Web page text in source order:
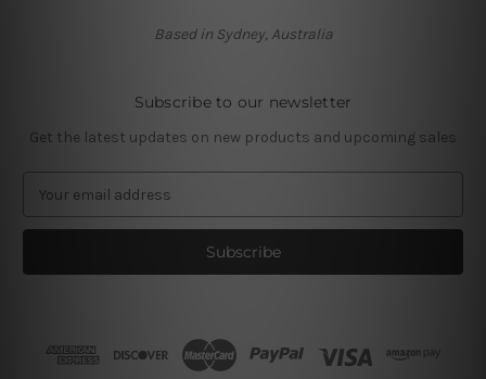
Based in Sydney, Australia
Subscribe to our newsletter
Get the latest updates on new products and upcoming sales
a
l